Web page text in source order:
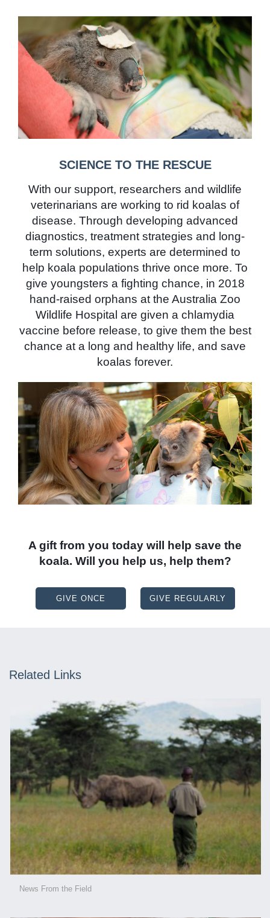
SCIENCE TO THE RESCUE
With our support, researchers and wildlife
veterinarians are working to rid koalas of
disease. Through developing advanced
diagnostics, treatment strategies and long-
term solutions, experts are determined to
help koala populations thrive once more. To
give youngsters a fighting chance, in 2018
hand-raised orphans at the Australia Zoo
Wildlife Hospital are given a chlamydia
vaccine before release, to give them the best
chance at a long and healthy life, and save
koalas forever.
A gift from you today will help save the
koala. Will you help us, help them?
GIVE ONCE GIVE REGULARLY
Related Links
News From the Field